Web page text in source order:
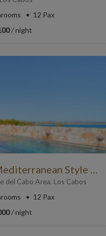
12 Pax
/ night
Tasteful Fusion of Mex-Mediterranean Style with Ocean Views
del Cabo Area, Los Cabos
12 Pax
/ night